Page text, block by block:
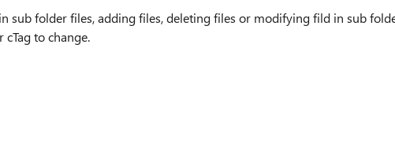
sub folder files, adding files, deleting files or modifying fild in sub
to change.